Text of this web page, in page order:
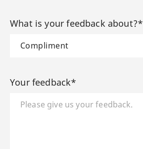
What is your feedback about?*
Your feedback*